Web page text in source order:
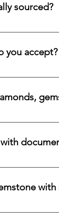
sourced?
directly
you accept?
variety of
for
emerald,